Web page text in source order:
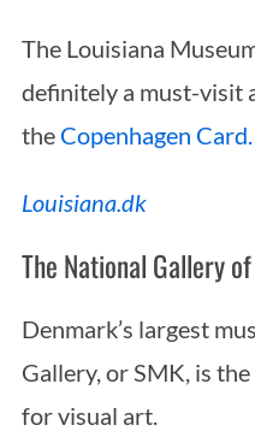
The Louisiana
definitely a must-visit
the Copenhagen Card.
Louisiana.dk
The National Gallery
Denmark’s largest
Gallery, or SMK, is
for visual art.